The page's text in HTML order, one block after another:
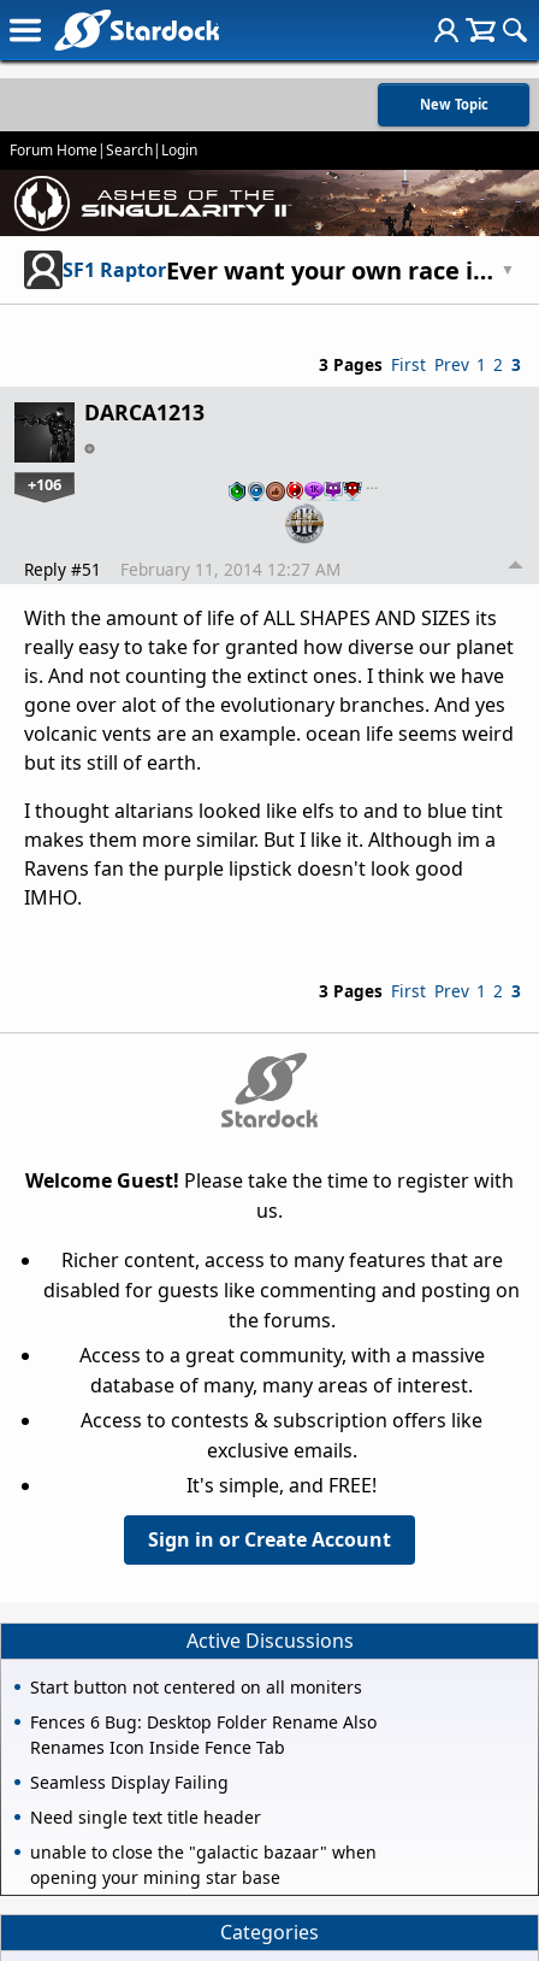
New Topic
Forum Home|Search| Login
SF1 Raptor Ever want your own race in the game(not custom)? ▼
3 Pages First Prev 1 2 3
DARCA1213
+106 …
Reply #51 February 11, 2014 12:27 AM
With the amount of life of ALL SHAPES AND SIZES its
really easy to take for granted how diverse our planet
is. And not counting the extinct ones. I think we have
gone over alot of the evolutionary branches. And yes
volcanic vents are an example. ocean life seems weird
but its still of earth.
I thought altarians looked like elfs to and to blue tint
makes them more similar. But I like it. Although im a
Ravens fan the purple lipstick doesn't look good
IMHO.
3 Pages First Prev 1 2 3
Welcome Guest! Please take the time to register with
us.
Richer content, access to many features that are
disabled for guests like commenting and posting on
the forums.
Access to a great community, with a massive
database of many, many areas of interest.
Access to contests & subscription offers like
exclusive emails.
It's simple, and FREE!
Sign in or Create Account
Active Discussions
Start button not centered on all moniters
Fences 6 Bug: Desktop Folder Rename Also
Renames Icon Inside Fence Tab
Seamless Display Failing
Need single text title header
unable to close the "galactic bazaar" when
opening your mining star base
Categories